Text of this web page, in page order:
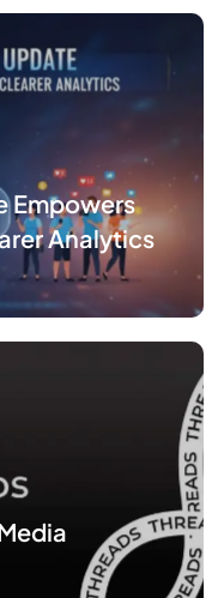
Empowers
Analytics